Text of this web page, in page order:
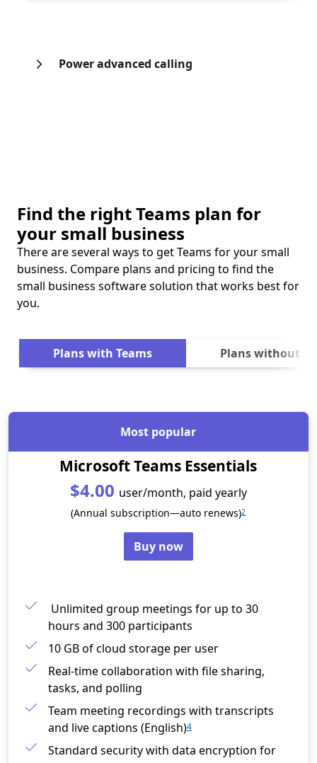
Power advanced calling
Find the right Teams plan for
your small business
There are several ways to get Teams for your small
business. Compare plans and pricing to find the
small business software solution that works best for
you.
Plans with Teams Plans without
Next
Most popular
Microsoft Teams Essentials
$4.00 user/month, paid yearly
(Annual subscription—auto renews)2
Buy now
Unlimited group meetings for up to 30
hours and 300 participants
10 GB of cloud storage per user
Real-time collaboration with file sharing,
tasks, and polling
Team meeting recordings with transcripts
and live captions (English)4
Standard security with data encryption for